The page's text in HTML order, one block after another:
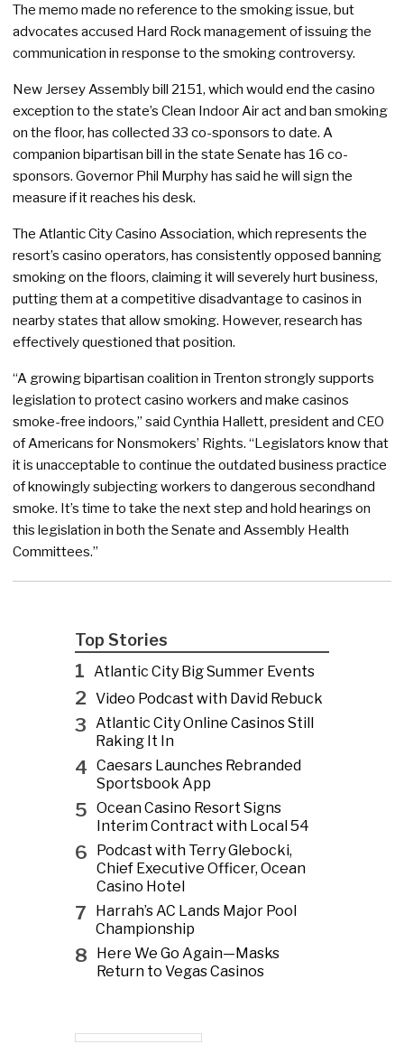
The memo made no reference to the smoking issue, but
advocates accused Hard Rock management of issuing the
communication in response to the smoking controversy.
New Jersey Assembly bill 2151, which would end the casino
exception to the state’s Clean Indoor Air act and ban smoking
on the floor, has collected 33 co-sponsors to date. A
companion bipartisan bill in the state Senate has 16 co-
sponsors. Governor Phil Murphy has said he will sign the
measure if it reaches his desk.
The Atlantic City Casino Association, which represents the
resort’s casino operators, has consistently opposed banning
smoking on the floors, claiming it will severely hurt business,
putting them at a competitive disadvantage to casinos in
nearby states that allow smoking. However, research has
effectively questioned that position.
“A growing bipartisan coalition in Trenton strongly supports
legislation to protect casino workers and make casinos
smoke-free indoors,” said Cynthia Hallett, president and CEO
of Americans for Nonsmokers’ Rights. “Legislators know that
it is unacceptable to continue the outdated business practice
of knowingly subjecting workers to dangerous secondhand
smoke. It’s time to take the next step and hold hearings on
this legislation in both the Senate and Assembly Health
Committees.”
Top Stories
1 Atlantic City Big Summer Events
2 Video Podcast with David Rebuck
3 Atlantic City Online Casinos Still
Raking It In
4 Caesars Launches Rebranded
Sportsbook App
5 Ocean Casino Resort Signs
Interim Contract with Local 54
6
Podcast with Terry Glebocki,
Chief Executive Officer, Ocean
Casino Hotel
7
Harrah’s AC Lands Major Pool
Championship
8
Here We Go Again—Masks
Return to Vegas Casinos